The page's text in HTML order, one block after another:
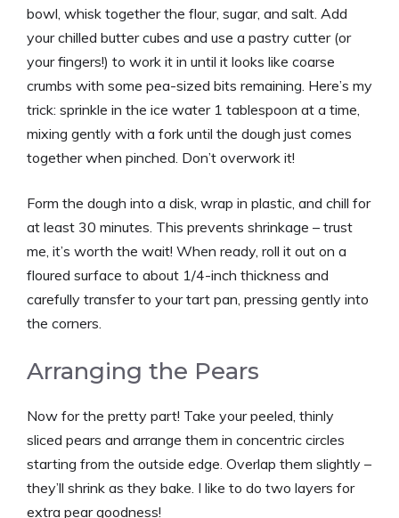
bowl, whisk together the flour, sugar, and salt. Add
your chilled butter cubes and use a pastry cutter (or
your fingers!) to work it in until it looks like coarse
crumbs with some pea-sized bits remaining. Here’s my
trick: sprinkle in the ice water 1 tablespoon at a time,
mixing gently with a fork until the dough just comes
together when pinched. Don’t overwork it!
Form the dough into a disk, wrap in plastic, and chill for
at least 30 minutes. This prevents shrinkage – trust
me, it’s worth the wait! When ready, roll it out on a
floured surface to about 1/4-inch thickness and
carefully transfer to your tart pan, pressing gently into
the corners.
Arranging the Pears
Now for the pretty part! Take your peeled, thinly
sliced pears and arrange them in concentric circles
starting from the outside edge. Overlap them slightly –
they’ll shrink as they bake. I like to do two layers for
extra pear goodness!